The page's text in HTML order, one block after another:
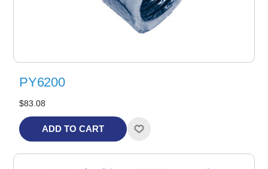
PY6200
$83.08
ADD TO CART